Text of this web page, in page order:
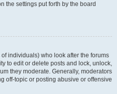
the settings put forth by the board
individuals) who look after the forums
to edit or delete posts and lock, unlock,
they moderate. Generally, moderators
off-topic or posting abusive or offensive